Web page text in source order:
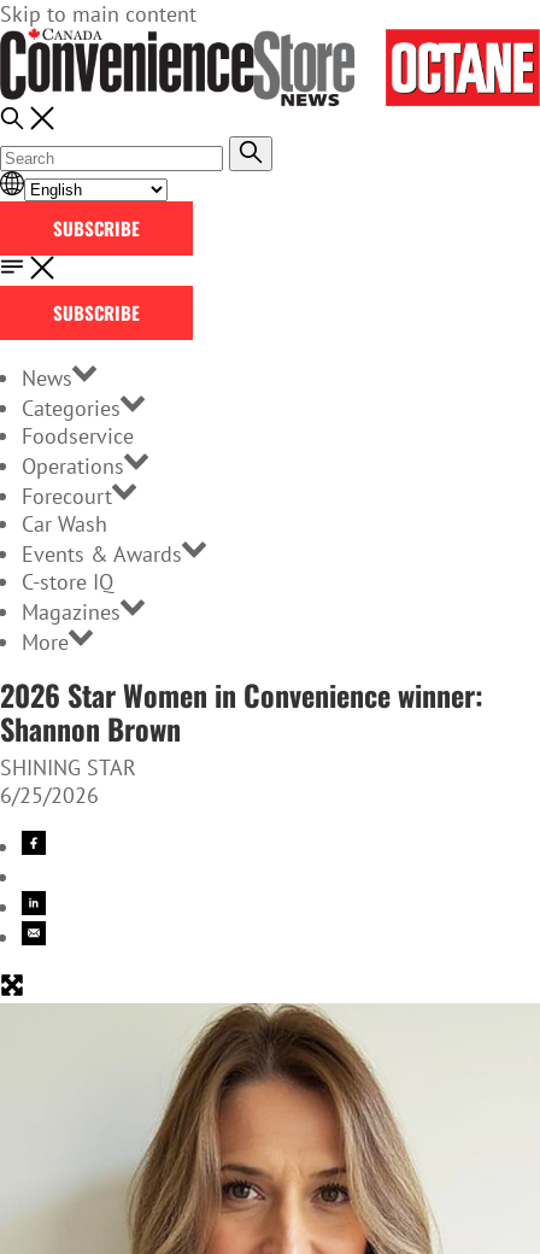
Skip to main content
SUBSCRIBE
SUBSCRIBE
News
Categories
Foodservice
Operations
Forecourt
Car Wash
Events & Awards
C-store IQ
Magazines
More
2026 Star Women in Convenience winner:
Shannon Brown
SHINING STAR
6/25/2026